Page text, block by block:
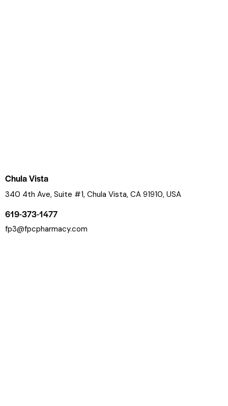
Chula Vista
340 4th Ave, Suite #1, Chula Vista, CA 91910, USA
619-373-1477
fp3@fpcpharmacy.com